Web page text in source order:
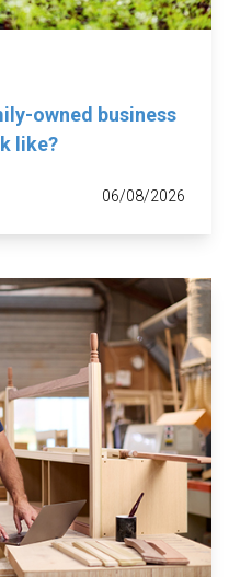
owned business
like?
06/08/2026